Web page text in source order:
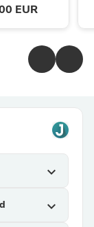
EUR
expand_more
expand_more